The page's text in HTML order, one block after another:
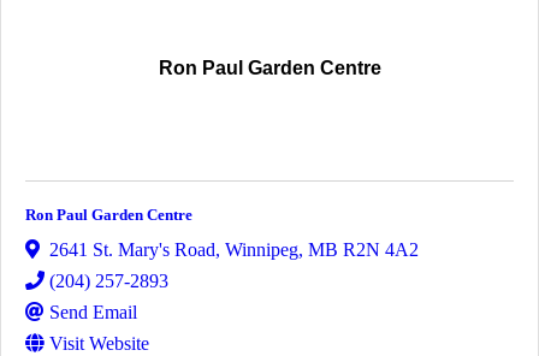
Ron Paul Garden Centre
Ron Paul Garden Centre
2641 St. Mary's Road, Winnipeg, MB R2N 4A2
(204) 257-2893
Send Email
Visit Website